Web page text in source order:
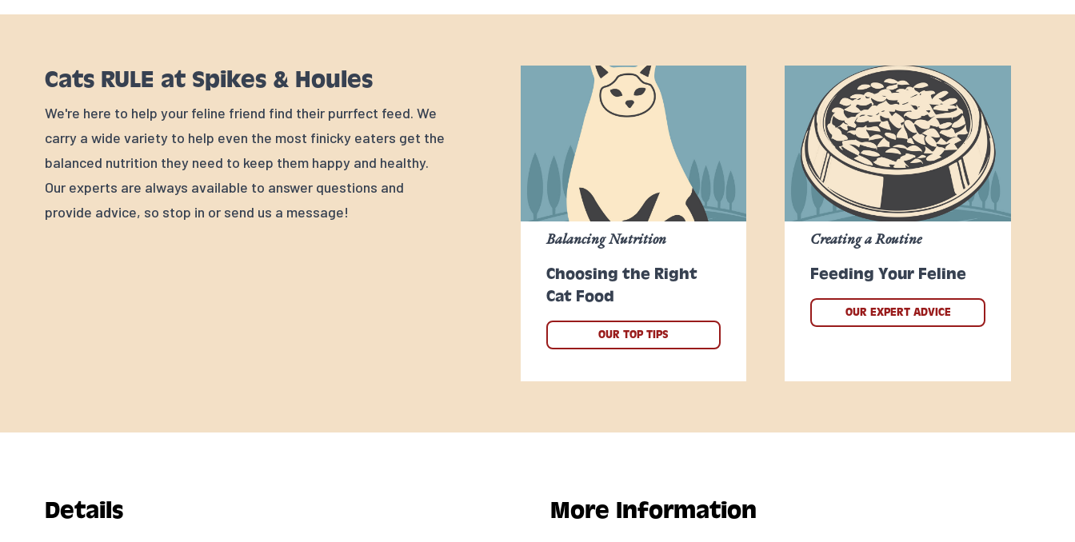
Cats RULE at Spikes & Houles
We're here to help your feline friend find their purrfect feed. We
carry a wide variety to help even the most finicky eaters get the
balanced nutrition they need to keep them happy and healthy.
Our experts are always available to answer questions and
provide advice, so stop in or send us a message!
Choosing the Right
Cat Food
Balancing Nutrition
OUR TOP TIPS
Feeding Your Feline
Creating a Routine
OUR EXPERT ADVICE
Details More Information